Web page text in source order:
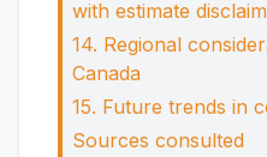
with estimate
14. Regional
Canada
15. Future trends in
Sources consulted